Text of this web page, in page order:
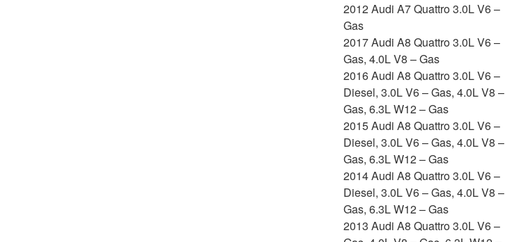
2012 Audi A7 Quattro 3.0L V6 –
Gas
2017 Audi A8 Quattro 3.0L V6 –
Gas, 4.0L V8 – Gas
2016 Audi A8 Quattro 3.0L V6 –
Diesel, 3.0L V6 – Gas, 4.0L V8 –
Gas, 6.3L W12 – Gas
2015 Audi A8 Quattro 3.0L V6 –
Diesel, 3.0L V6 – Gas, 4.0L V8 –
Gas, 6.3L W12 – Gas
2014 Audi A8 Quattro 3.0L V6 –
Diesel, 3.0L V6 – Gas, 4.0L V8 –
Gas, 6.3L W12 – Gas
2013 Audi A8 Quattro 3.0L V6 –